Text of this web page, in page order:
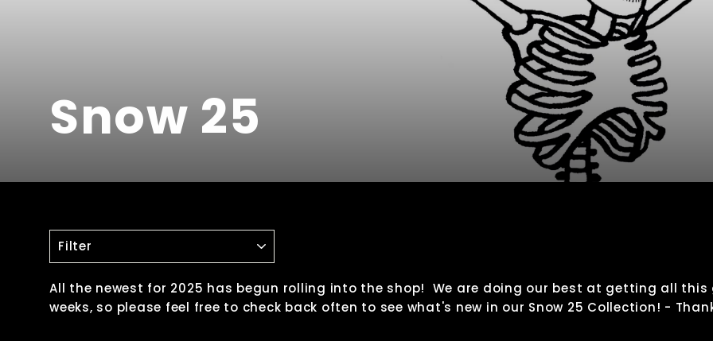
Snow 25
All the newest for 2025 has begun rolling into the shop! We are doing our best at getting all
weeks, so please feel free to check back often to see what's new in our Snow 25 Collection! -